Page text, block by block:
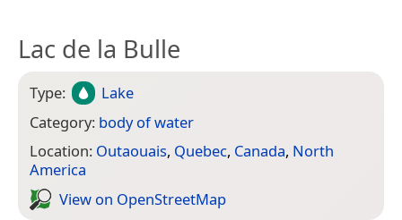
Lac de la Bulle
Type:
Lake
Category: body of water
Location: Outaouais, Quebec, Canada, North
America
View on Open­Street­Map